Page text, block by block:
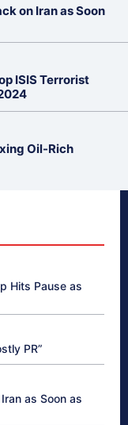
on Iran as Soon
ISIS Terrorist
Oil-Rich
Hits Pause as
PR”
as Soon as